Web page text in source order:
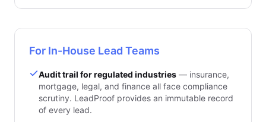
For In-House Lead Teams
Audit trail for regulated industries — insurance,
mortgage, legal, and finance all face compliance
scrutiny. LeadProof provides an immutable record
of every lead.